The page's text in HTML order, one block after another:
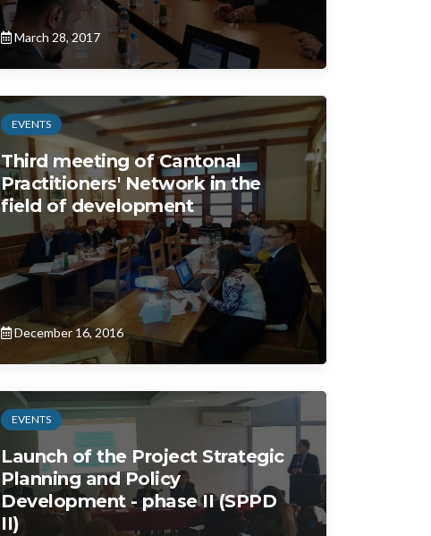
March 28, 2017
EVENTS
Third meeting of Cantonal
Practitioners' Network in the
field of development
December 16, 2016
EVENTS
Launch of the Project Strategic
Planning and Policy
Development - phase II (SPPD
II)